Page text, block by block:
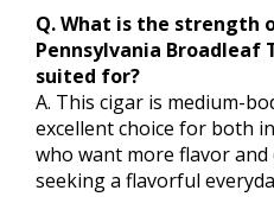
Q. What is the strength
Pennsylvania Broadleaf
suited for?
A. This cigar is medium-
excellent choice for both
who want more flavor and
seeking a flavorful